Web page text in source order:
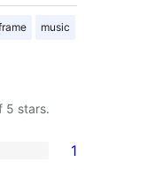
music
5 stars.
1